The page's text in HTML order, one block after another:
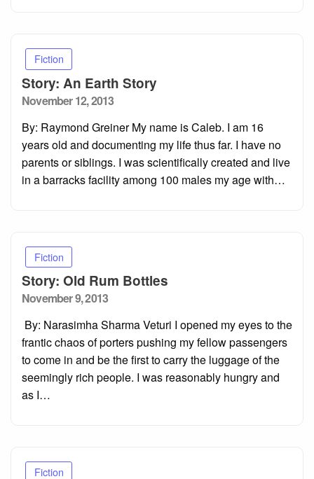
Fiction
Story: An Earth Story
Posted
November 12, 2013
By: Raymond Greiner My name is Caleb. I am 16
years old and documenting my life thus far. I have no
parents or siblings. I was scientifically created and live
in a barracks facility among 100 males my age with…
Fiction
Story: Old Rum Bottles
Posted
November 9, 2013
By: Narasimha Sharma Veturi I opened my eyes to the
frantic chaos of porters pushing my fellow passengers
to come in and be the first to carry the luggage of the
seemingly rich people. I was reasonably hungry and
as I…
Fiction